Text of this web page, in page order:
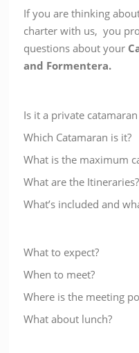
If you are thinking
charter with us, you
questions about your
and Formentera.
Is it a private catamaran
Which Catamaran is it?
What is the maximum
What are the Itineraries?
What’s included and
What to expect?
When to meet?
Where is the meeting
What about lunch?